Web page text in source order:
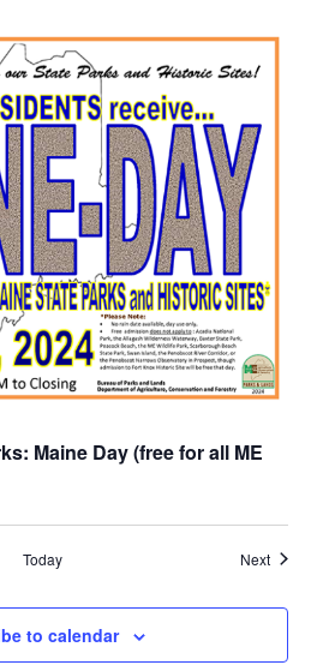
Maine Day (free for all ME
Today Next
to calendar